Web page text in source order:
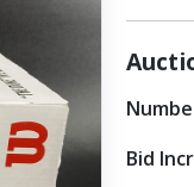
Bid